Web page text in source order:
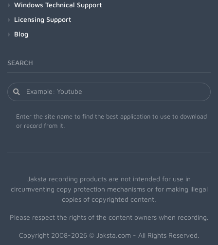
Windows Technical Support
Licensing Support
Blog
SEARCH
Enter the site name to find the best application to use to download
or record from it.
Jaksta recording products are not intended for use in
circumventing copy protection mechanisms or for making illegal
copies of copyrighted content.
Please respect the rights of the content owners when recording.
Copyright 2008-2026 © Jaksta.com - All Rights Reserved.